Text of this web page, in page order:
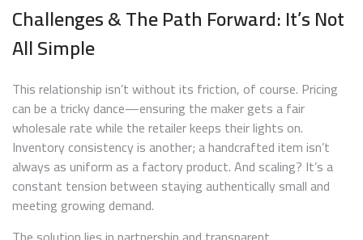
Challenges & The Path Forward: It’s Not
All Simple
This relationship isn’t without its friction, of course. Pricing
can be a tricky dance—ensuring the maker gets a fair
wholesale rate while the retailer keeps their lights on.
Inventory consistency is another; a handcrafted item isn’t
always as uniform as a factory product. And scaling? It’s a
constant tension between staying authentically small and
meeting growing demand.